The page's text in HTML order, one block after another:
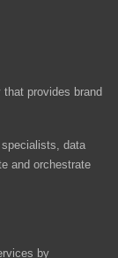
provides brand
data
and orchestrate
by